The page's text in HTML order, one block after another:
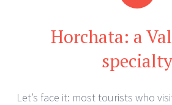
Horchata: a
specialty
Let’s face it: most tourists who